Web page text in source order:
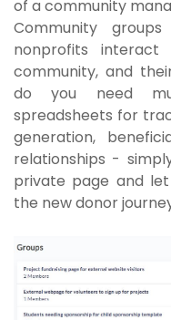
of a community
Community
nonprofits
community, and
do you need
spreadsheets for
generation,
relationships -
private page and
the new donor